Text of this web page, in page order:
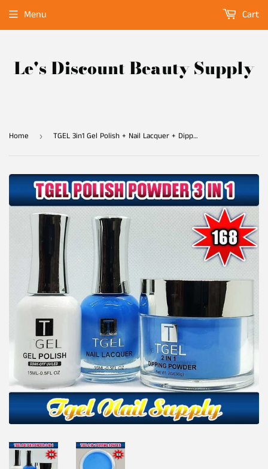
Le's Discount Beauty Supply
Menu Cart
Home › TGEL 3in1 Gel Polish + Nail Lacquer + Dipping Powder #168